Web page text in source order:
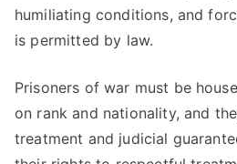
humiliating conditions, and
is permitted by law.
Prisoners of war must be
on rank and nationality, and
treatment and judicial